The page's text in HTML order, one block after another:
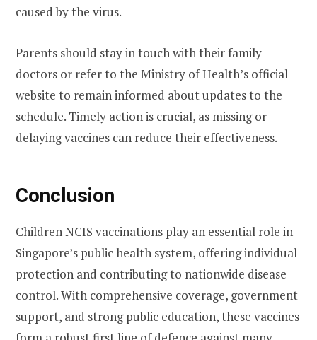
caused by the virus.
Parents should stay in touch with their family
doctors or refer to the Ministry of Health’s official
website to remain informed about updates to the
schedule. Timely action is crucial, as missing or
delaying vaccines can reduce their effectiveness.
Conclusion
Children NCIS vaccinations play an essential role in
Singapore’s public health system, offering individual
protection and contributing to nationwide disease
control. With comprehensive coverage, government
support, and strong public education, these vaccines